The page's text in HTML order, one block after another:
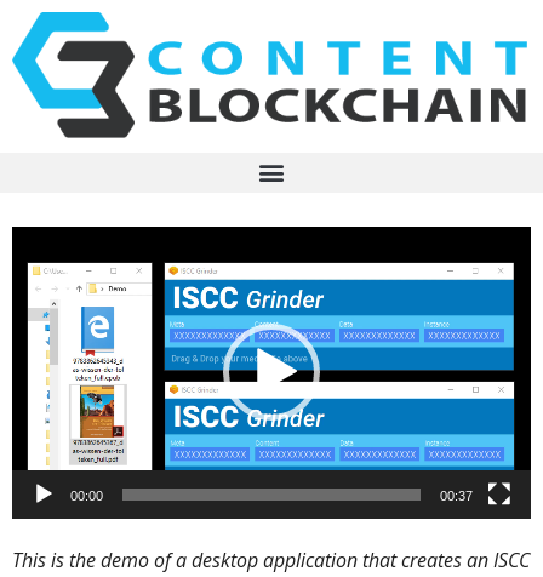
Player
00:00 00:37
This is the demo of a desktop application that creates an ISCC